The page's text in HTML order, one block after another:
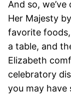
And so,
Her Majesty
favorite
a table, and
Elizabeth
celebratory
you may have